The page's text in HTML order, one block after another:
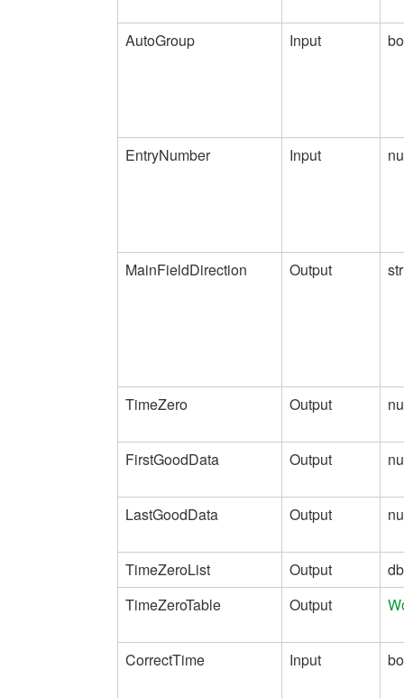
AutoGroup Input
EntryNumber Input
MainFieldDirection Output
TimeZero Output
FirstGoodData Output
LastGoodData Output
TimeZeroList Output
TimeZeroTable
Output
CorrectTime Input